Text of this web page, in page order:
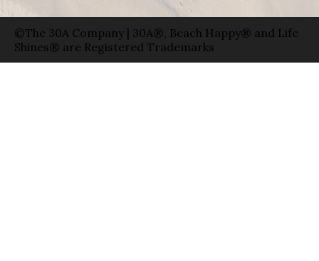
©The 30A Company | 30A®, Beach Happy® and Life
Shines® are Registered Trademarks